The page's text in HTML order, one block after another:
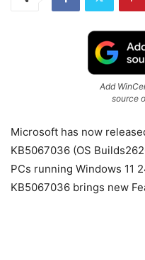
Add
source
Microsoft has now
KB5067036 (OS
PCs running Windows 11
KB5067036 brings new